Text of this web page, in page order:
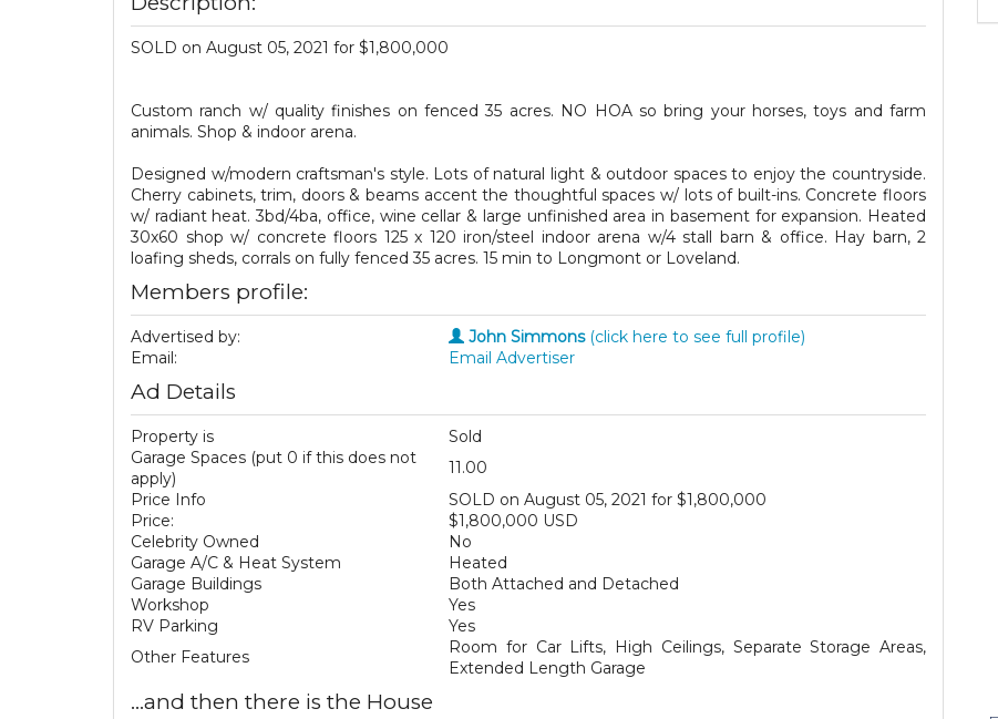
SOLD on August 05, 2021 for $1,800,000
Custom ranch w/ quality finishes on fenced 35 acres. NO HOA so bring your horses, toys and farm
animals. Shop & indoor arena.
Designed w/modern craftsman's style. Lots of natural light & outdoor spaces to enjoy the countryside.
Cherry cabinets, trim, doors & beams accent the thoughtful spaces w/ lots of built-ins. Concrete floors
w/ radiant heat. 3bd/4ba, office, wine cellar & large unfinished area in basement for expansion. Heated
30x60 shop w/ concrete floors 125 x 120 iron/steel indoor arena w/4 stall barn & office. Hay barn, 2
loafing sheds, corrals on fully fenced 35 acres. 15 min to Longmont or Loveland.
Members profile:
Advertised by: John Simmons(click here to see full profile)
Email:
Email Advertiser
Ad Details
Property is
Sold
Garage Spaces (put 0 if this does not
apply)
11.00
Price Info
SOLD on August 05, 2021 for $1,800,000
Price:
$1,800,000 USD
Celebrity Owned
No
Garage A/C & Heat System
Heated
Garage Buildings
Both Attached and Detached
Workshop
Yes
RV Parking
Yes
Other Features
Room for Car Lifts, High Ceilings, Separate Storage Areas,
Extended Length Garage
...and then there is the House